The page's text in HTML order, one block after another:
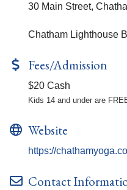
30 Main Street,
Chatham Lighthouse
Fees/Admission
$20 Cash
Kids 14 and under are
Website
https://
Contact